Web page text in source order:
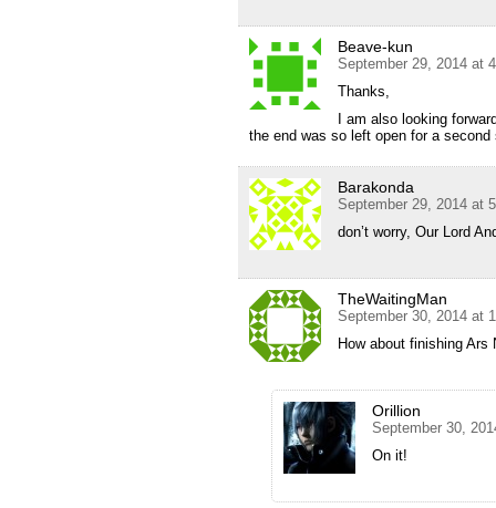
Beave-kun
September 29, 2014 at
Thanks,
I am also looking
the end was so left open for a second
Barakonda
September 29, 2014 at
don’t worry, Our Lord
TheWaitingMan
September 30, 2014 at
How about finishing Ars
Orillion
September 30,
On it!